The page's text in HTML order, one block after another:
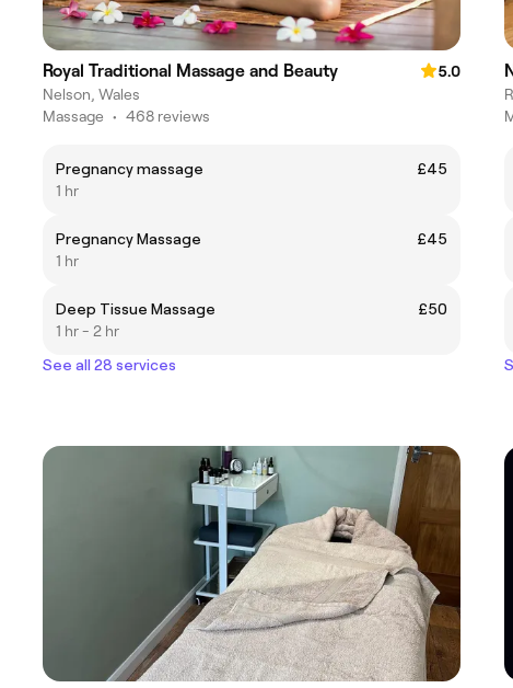
Royal Traditional Massage and Beauty
5.0
Nelson, Wales
Massage • 468 reviews
Pregnancy massage
£45
1 hr
Pregnancy Massage
£45
1 hr
Deep Tissue Massage
£50
1 hr - 2 hr
See all 28 services